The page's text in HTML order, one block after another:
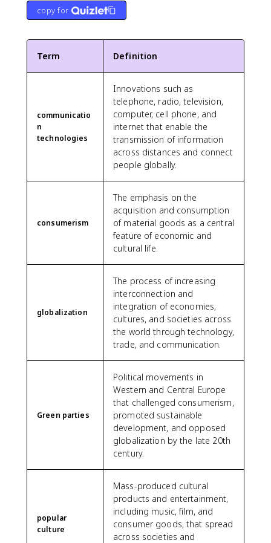
copy for
Term Definition
communicatio
n
technologies
Innovations such as
telephone, radio, television,
computer, cell phone, and
internet that enable the
transmission of information
across distances and connect
people globally.
consumerism
The emphasis on the
acquisition and consumption
of material goods as a central
feature of economic and
cultural life.
globalization
The process of increasing
interconnection and
integration of economies,
cultures, and societies across
the world through technology,
trade, and communication.
Green parties
Political movements in
Western and Central Europe
that challenged consumerism,
promoted sustainable
development, and opposed
globalization by the late 20th
century.
popular
culture
Mass-produced cultural
products and entertainment,
including music, film, and
consumer goods, that spread
across societies and